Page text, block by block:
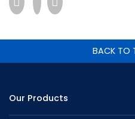
BACK TO
Our Products